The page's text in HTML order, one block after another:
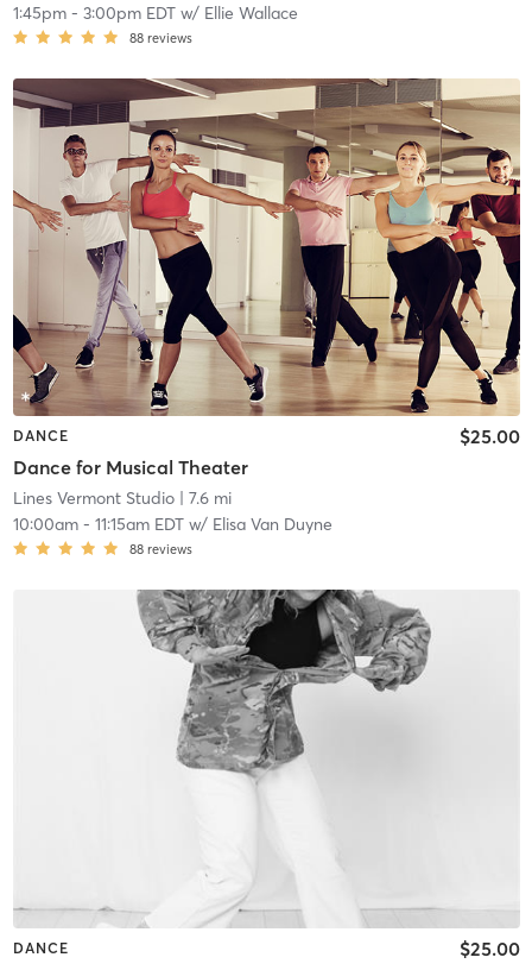
1:45pm- 3:00pm EDTw/ Ellie Wallace
88 reviews
DANCE
Dance for Musical Theater
$25.00
Lines Vermont Studio| 7.6 mi
10:00am- 11:15am EDTw/ Elisa Van Duyne
88 reviews
DANCE $25.00